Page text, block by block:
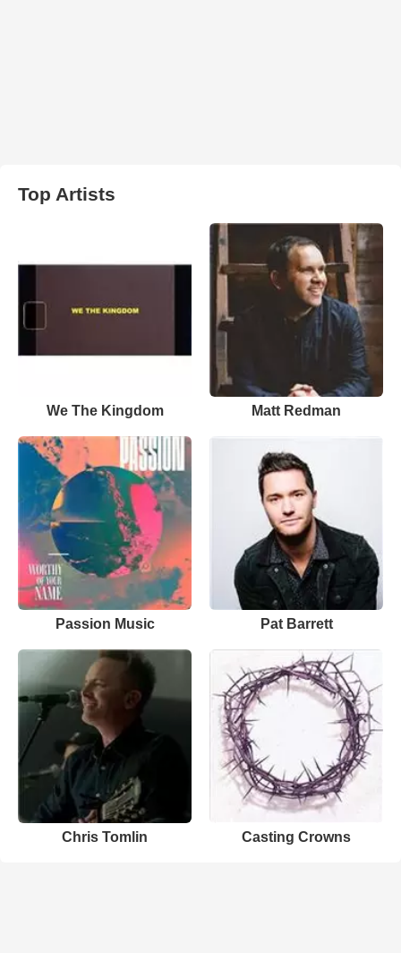
Top Artists
We The Kingdom Matt Redman
Passion Music Pat Barrett
Chris Tomlin Casting Crowns